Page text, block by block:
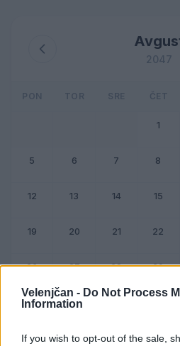
Velenjčan - Do Not Process
Information
If you wish to opt-out of the sale,
2047
PON TOR SRE ČET
1
5 6 7 8
12 13 14 15
19 20 21 22
26 27 28 29